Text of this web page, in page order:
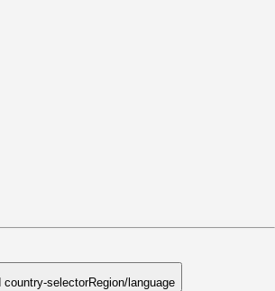
country-selectorRegion/language